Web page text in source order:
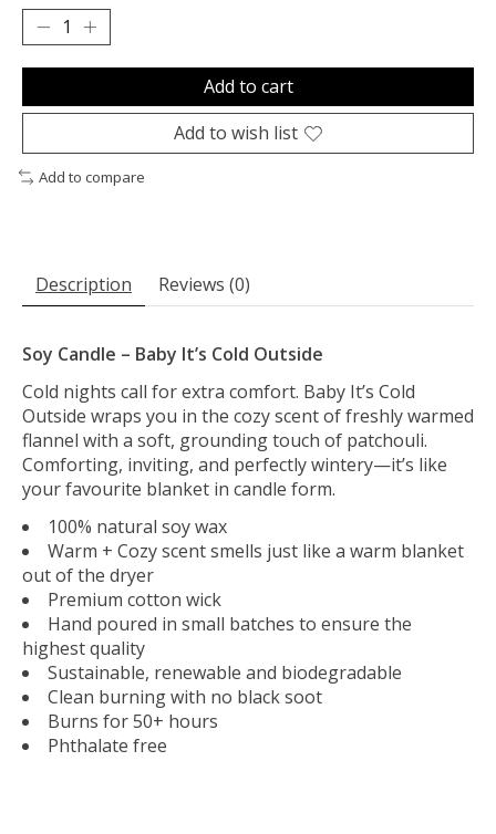
Add to cart
Add to wish list
Add to compare
Description Reviews (0)
Soy Candle – Baby It’s Cold Outside
Cold nights call for extra comfort. Baby It’s Cold
Outside wraps you in the cozy scent of freshly warmed
flannel with a soft, grounding touch of patchouli.
Comforting, inviting, and perfectly wintery—it’s like
your favourite blanket in candle form.
100% natural soy wax
Warm + Cozy scent smells just like a warm blanket
out of the dryer
Premium cotton wick
Hand poured in small batches to ensure the
highest quality
Sustainable, renewable and biodegradable
Clean burning with no black soot
Burns for 50+ hours
Phthalate free